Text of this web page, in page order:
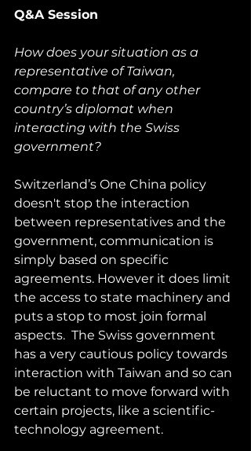
Q&A Session
How does your situation as a
representative of Taiwan,
compare to that of any other
country’s diplomat when
interacting with the Swiss
government?
Switzerland’s One China policy
doesn't stop the interaction
between representatives and the
government, communication is
simply based on specific
agreements. However it does limit
the access to state machinery and
puts a stop to most join formal
aspects.  The Swiss government
has a very cautious policy towards
interaction with Taiwan and so can
be reluctant to move forward with
certain projects, like a scientific-
technology agreement.